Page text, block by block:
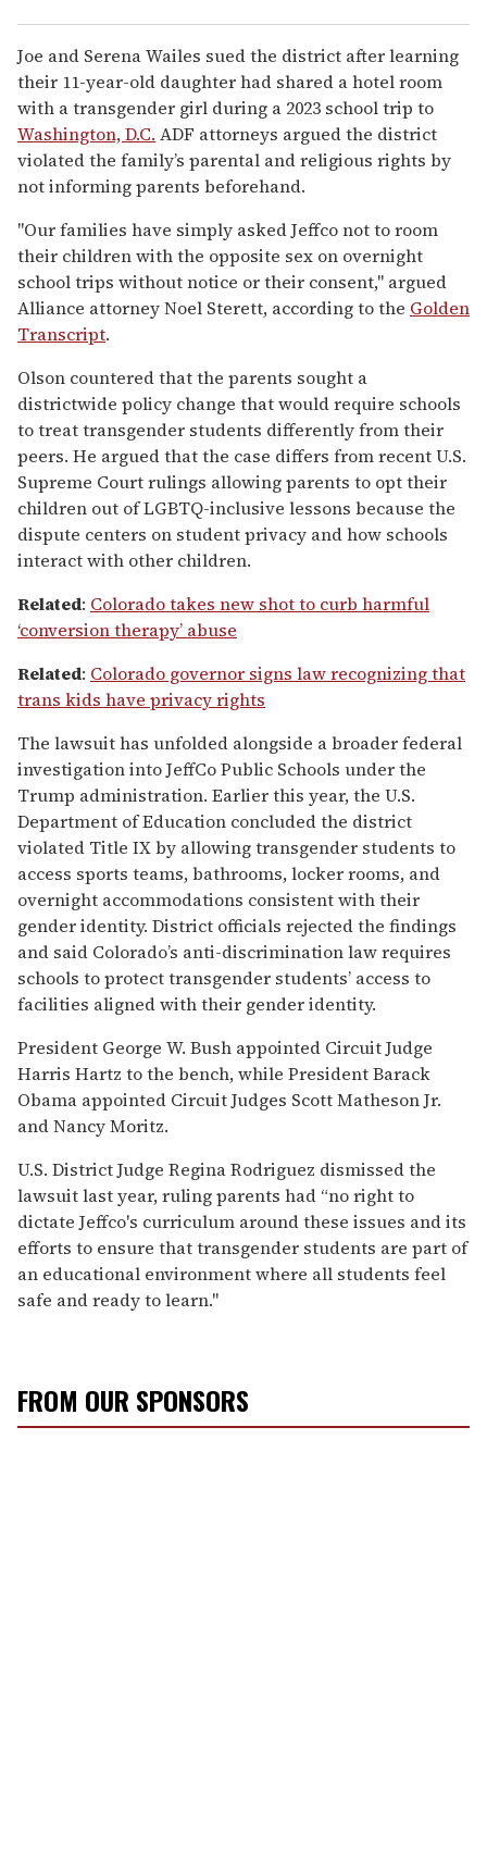
Joe and Serena Wailes sued the district after learning
their 11-year-old daughter had shared a hotel room
with a transgender girl during a 2023 school trip to
Washington, D.C. ADF attorneys argued the district
violated the family’s parental and religious rights by
not informing parents beforehand.
"Our families have simply asked Jeffco not to room
their children with the opposite sex on overnight
school trips without notice or their consent," argued
Alliance attorney Noel Sterett, according to the Golden
Transcript.
Olson countered that the parents sought a
districtwide policy change that would require schools
to treat transgender students differently from their
peers. He argued that the case differs from recent U.S.
Supreme Court rulings allowing parents to opt their
children out of LGBTQ-inclusive lessons because the
dispute centers on student privacy and how schools
interact with other children.
Related: Colorado takes new shot to curb harmful
‘conversion therapy’ abuse
Related: Colorado governor signs law recognizing that
trans kids have privacy rights
The lawsuit has unfolded alongside a broader federal
investigation into JeffCo Public Schools under the
Trump administration. Earlier this year, the U.S.
Department of Education concluded the district
violated Title IX by allowing transgender students to
access sports teams, bathrooms, locker rooms, and
overnight accommodations consistent with their
gender identity. District officials rejected the findings
and said Colorado’s anti-discrimination law requires
schools to protect transgender students’ access to
facilities aligned with their gender identity.
President George W. Bush appointed Circuit Judge
Harris Hartz to the bench, while President Barack
Obama appointed Circuit Judges Scott Matheson Jr.
and Nancy Moritz.
U.S. District Judge Regina Rodriguez dismissed the
lawsuit last year, ruling parents had “no right to
dictate Jeffco's curriculum around these issues and its
efforts to ensure that transgender students are part of
an educational environment where all students feel
safe and ready to learn."
FROM OUR SPONSORS